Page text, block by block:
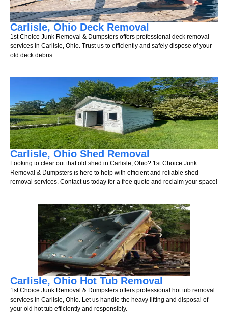
Carlisle, Ohio Deck Removal
1st Choice Junk Removal & Dumpsters offers professional deck removal
services in Carlisle, Ohio. Trust us to efficiently and safely dispose of your
old deck debris.
Carlisle, Ohio Shed Removal
Looking to clear out that old shed in Carlisle, Ohio? 1st Choice Junk
Removal & Dumpsters is here to help with efficient and reliable shed
removal services. Contact us today for a free quote and reclaim your space!
Carlisle, Ohio Hot Tub Removal
1st Choice Junk Removal & Dumpsters offers professional hot tub removal
services in Carlisle, Ohio. Let us handle the heavy lifting and disposal of
your old hot tub efficiently and responsibly.